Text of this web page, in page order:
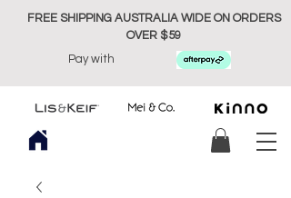
FREE SHIPPING AUSTRALIA WIDE ON ORDERS
OVER $59
Pay with